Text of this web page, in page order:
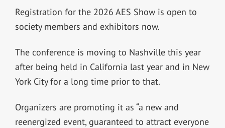
Registration for the 2026 AES Show is open to
society members and exhibitors now.
The conference is moving to Nashville this year
after being held in California last year and in New
York City for a long time prior to that.
Organizers are promoting it as “a new and
reenergized event, guaranteed to attract everyone